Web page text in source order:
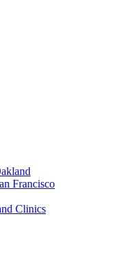
Francisco
Clinics